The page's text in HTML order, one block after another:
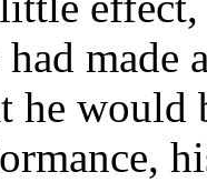
made
he